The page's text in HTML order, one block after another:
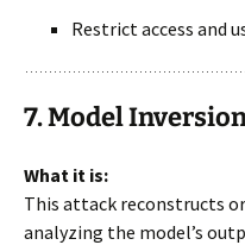
Restrict access and
7. Model
What it is:
This attack reconstructs
analyzing the model’s